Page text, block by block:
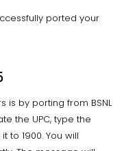
ported your
is by porting from BSNL
the UPC, type the
to 1900. You will